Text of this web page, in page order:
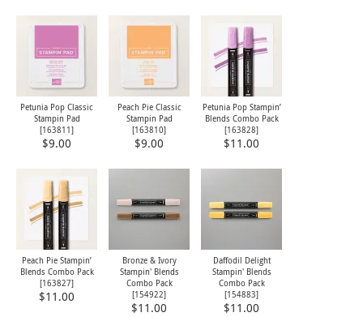
Petunia Pop Classic
Stampin Pad
[163811]
$9.00
Peach Pie Classic
Stampin Pad
[163810]
$9.00
Petunia Pop Stampin’
Blends Combo Pack
[163828]
$11.00
Peach Pie Stampin’
Blends Combo Pack
[163827]
$11.00
Bronze & Ivory
Stampin' Blends
Combo Pack
[154922]
$11.00
Daffodil Delight
Stampin' Blends
Combo Pack
[154883]
$11.00